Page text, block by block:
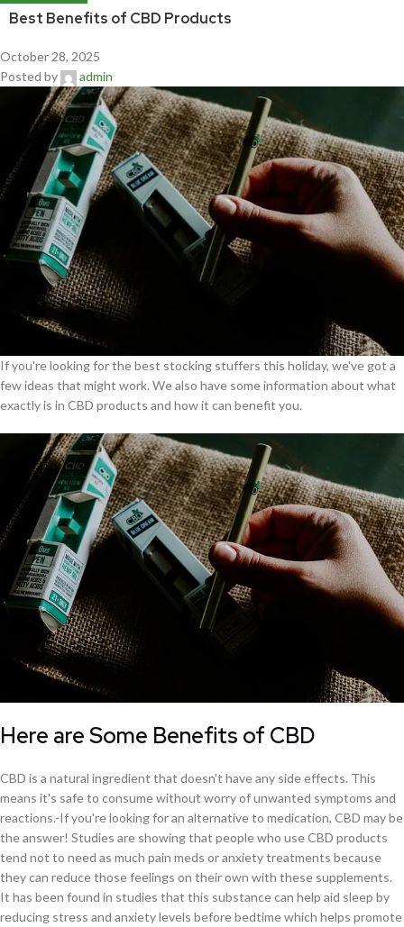
Best Benefits of CBD Products
October 28, 2025
Posted by
admin
If you're looking for the best stocking stuffers this holiday, we've got a
few ideas that might work. We also have some information about what
exactly is in CBD products and how it can benefit you.
Here are Some Benefits of CBD
CBD is a natural ingredient that doesn't have any side effects. This
means it's safe to consume without worry of unwanted symptoms and
reactions.-If you're looking for an alternative to medication, CBD may be
the answer! Studies are showing that people who use CBD products
tend not to need as much pain meds or anxiety treatments because
they can reduce those feelings on their own with these supplements.
It has been found in studies that this substance can help aid sleep by
reducing stress and anxiety levels before bedtime which helps promote